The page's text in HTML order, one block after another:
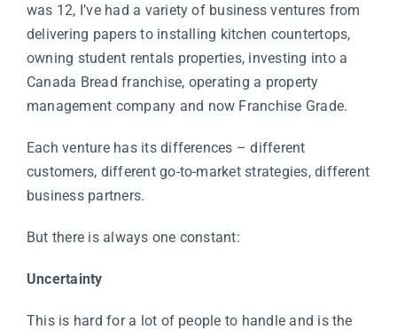
was 12, I’ve had a variety of business ventures from
delivering papers to installing kitchen countertops,
owning student rentals properties, investing into a
Canada Bread franchise, operating a property
management company and now Franchise Grade.
Each venture has its differences – different
customers, different go-to-market strategies, different
business partners.
But there is always one constant:
Uncertainty
This is hard for a lot of people to handle and is the